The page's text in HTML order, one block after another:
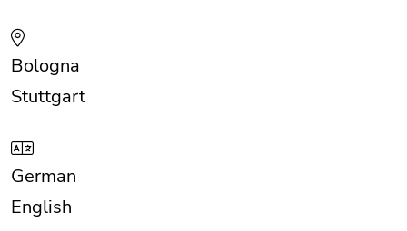
Bologna
Stuttgart
German
English